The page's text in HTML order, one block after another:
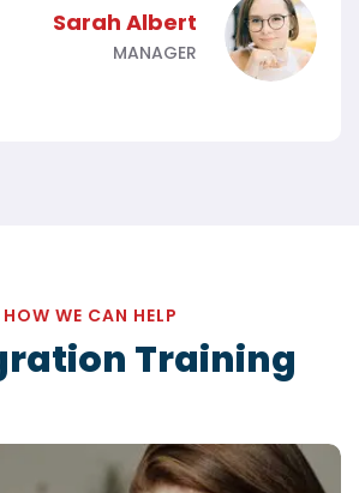
Sarah Albert
MANAGER
HOW WE CAN HELP
Training